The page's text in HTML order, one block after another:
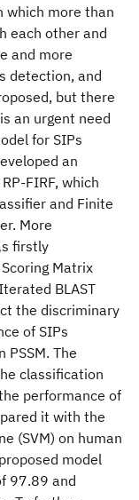
which more than
each other and
and more
detection, and
but there
an urgent need
for SIPs
an
FIRF, which
and Finite
More
firstly
Matrix
BLAST
the discriminary
of SIPs
PSSM. The
classification
performance of
it with the
(SVM) on human
model
97.89 and